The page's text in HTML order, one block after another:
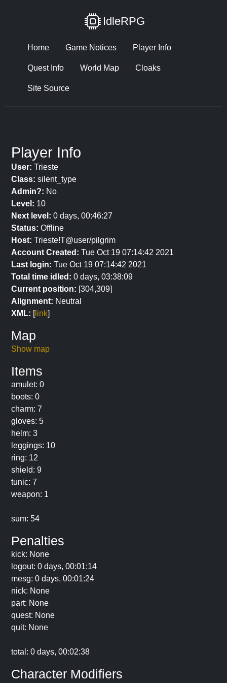
IdleRPG
Home Game Notices Player Info
Quest Info World Map Cloaks
Site Source
Player Info
User: Trieste
Class: silent_type
Admin?: No
Level: 10
Next level: 0 days, 00:46:27
Status: Offline
Host: Trieste!T@user/pilgrim
Account Created: Tue Oct 19 07:14:42 2021
Last login: Tue Oct 19 07:14:42 2021
Total time idled: 0 days, 03:38:09
Current position: [304,309]
Alignment: Neutral
XML: [link]
Map
Show map
Items
amulet: 0
boots: 0
charm: 7
gloves: 5
helm: 3
leggings: 10
ring: 12
shield: 9
tunic: 7
weapon: 1
sum: 54
Penalties
kick: None
logout: 0 days, 00:01:14
mesg: 0 days, 00:01:24
nick: None
part: None
quest: None
quit: None
total: 0 days, 00:02:38
Character Modifiers